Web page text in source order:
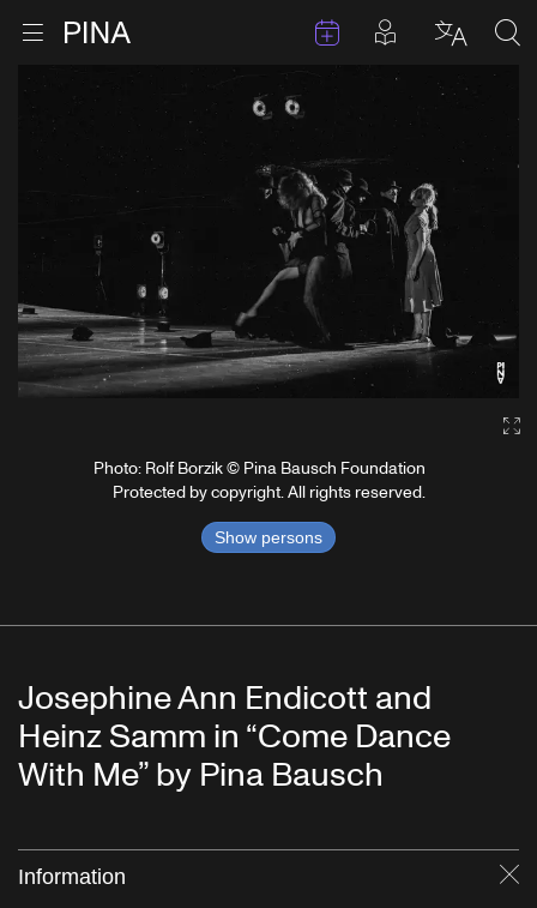
Skip to content
Open menu EventsPosts in
Photo: Rolf Borzik © Pina Bausch Foundation
Protected by copyright. All rights reserved.
Show persons
Josephine Ann Endicott and
Heinz Samm in “Come Dance
With Me” by Pina Bausch
Information